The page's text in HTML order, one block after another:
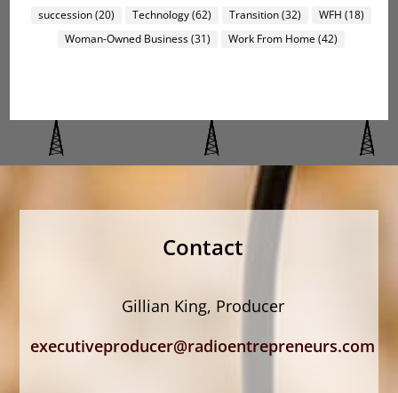
succession(20) Technology(62) Transition(32) WFH (18)
Woman-Owned Business(31) Work From Home (42)
Contact
Gillian King, Producer
executiveproducer@radioentrepreneurs.com